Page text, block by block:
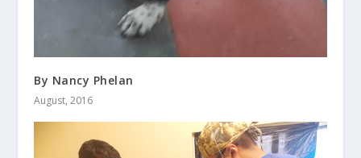
By Nancy Phelan
August, 2016